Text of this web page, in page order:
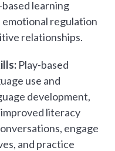
learning
regulation
relationships.
Play-based
use and
development,
literacy
engage
and practice